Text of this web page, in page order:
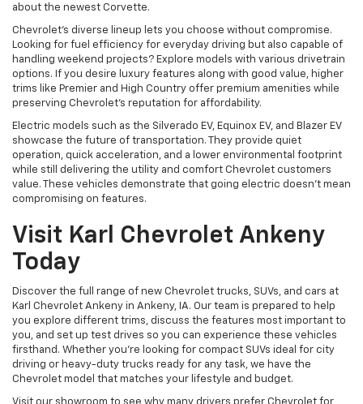
about the newest Corvette.
Chevrolet's diverse lineup lets you choose without compromise.
Looking for fuel efficiency for everyday driving but also capable of
handling weekend projects? Explore models with various drivetrain
options. If you desire luxury features along with good value, higher
trims like Premier and High Country offer premium amenities while
preserving Chevrolet's reputation for affordability.
Electric models such as the Silverado EV, Equinox EV, and Blazer EV
showcase the future of transportation. They provide quiet
operation, quick acceleration, and a lower environmental footprint
while still delivering the utility and comfort Chevrolet customers
value. These vehicles demonstrate that going electric doesn't mean
compromising on features.
Visit Karl Chevrolet Ankeny
Today
Discover the full range of new Chevrolet trucks, SUVs, and cars at
Karl Chevrolet Ankeny in Ankeny, IA. Our team is prepared to help
you explore different trims, discuss the features most important to
you, and set up test drives so you can experience these vehicles
firsthand. Whether you're looking for compact SUVs ideal for city
driving or heavy-duty trucks ready for any task, we have the
Chevrolet model that matches your lifestyle and budget.